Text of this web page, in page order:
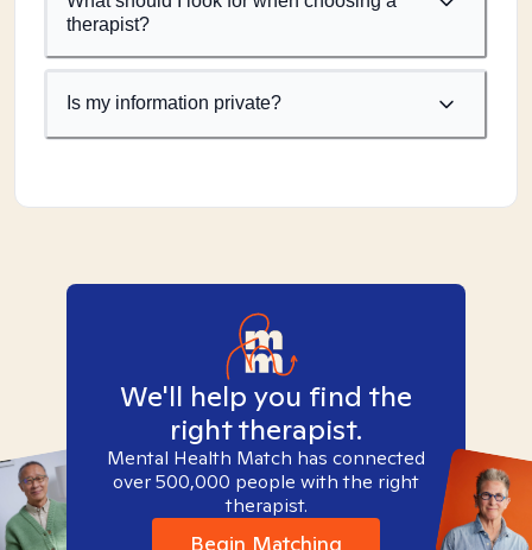
therapist?
Is my information private?
We'll help you find the
right therapist.
Mental Health Match has connected
over 500,000 people with the right
therapist.
Begin Matching